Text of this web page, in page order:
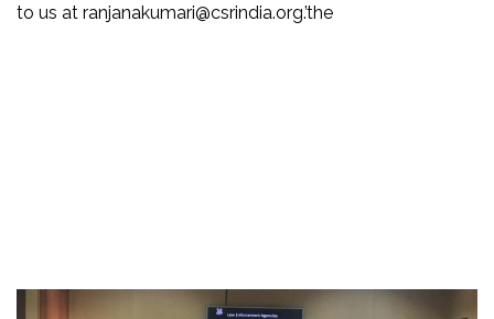
to us at ranjanakumari@csrindia.org.’the